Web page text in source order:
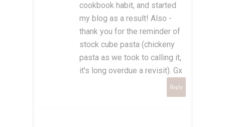
cookbook habit, and started
my blog as a result! Also -
thank you for the reminder of
stock cube pasta (chickeny
pasta as we took to calling it,
it's long overdue a revisit). Gx
Reply